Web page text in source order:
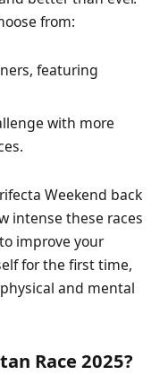
from:
featuring
with more
Weekend back
intense these races
improve your
for the first time,
and mental
Race 2025?